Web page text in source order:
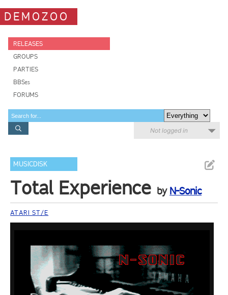
DEMOZOO
RELEASES
GROUPS
PARTIES
BBSes
FORUMS
Not logged in
MUSICDISK
Total Experience by N-Sonic
ATARI ST/E